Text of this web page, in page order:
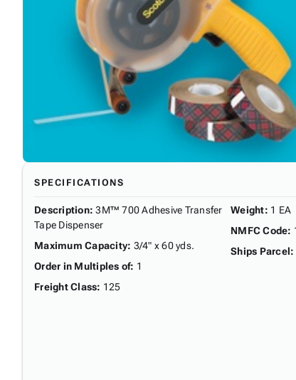
SPECIFICATIONS
Description: 3M™ 700 Adhesive Transfer
Tape Dispenser
Maximum Capacity: 3/4" x 60 yds.
Order in Multiples of: 1
Freight Class: 125
Weight: 1 EA
NMFC Code:
Ships Parcel: